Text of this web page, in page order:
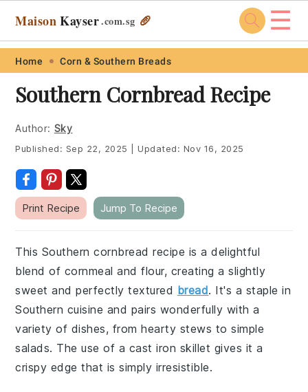
Skip
primary
navigation
Skip
main
content
Skip
primary
sidebar
Skip
footer
Maison Kayser.com.sg 🥖 ☰
Home Corn & Southern Breads
Southern Cornbread Recipe
Author: Sky
Published: Sep 22, 2025 Updated: Nov 16, 2025
Print Recipe Jump To Recipe
This Southern cornbread recipe is a delightful
blend of cornmeal and flour, creating a slightly
sweet and perfectly textured bread. It's a staple in
Southern cuisine and pairs wonderfully with a
variety of dishes, from hearty stews to simple
salads. The use of a cast iron skillet gives it a
crispy edge that is simply irresistible.